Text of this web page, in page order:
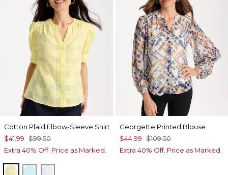
Cotton Plaid Elbow-Sleeve Shirt
$41.99 $99.50
Extra 40% Off. Price as Marked.
SAGE LIMEBONDI BLUE
Georgette Printed Blouse
$44.99 $109.50
Extra 40% Off. Price as Marked.